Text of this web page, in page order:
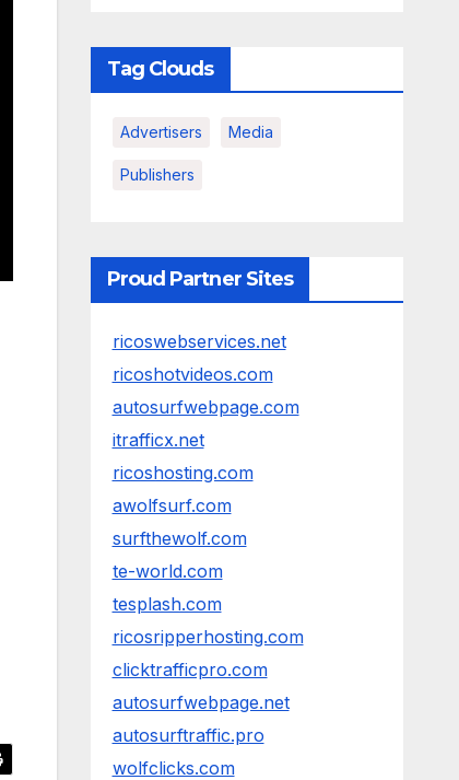
Tag Clouds
Advertisers Media
Publishers
Proud Partner Sites
ricoswebservices.net
ricoshotvideos.com
autosurfwebpage.com
itrafficx.net
ricoshosting.com
awolfsurf.com
surfthewolf.com
te-world.com
tesplash.com
ricosripperhosting.com
clicktrafficpro.com
autosurfwebpage.net
autosurftraffic.pro
wolfclicks.com